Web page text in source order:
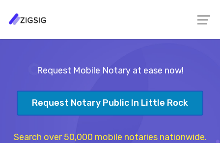
Request Mobile Notary at ease now!
Request Notary Public In Little Rock
Search over 50,000 mobile notaries nationwide.